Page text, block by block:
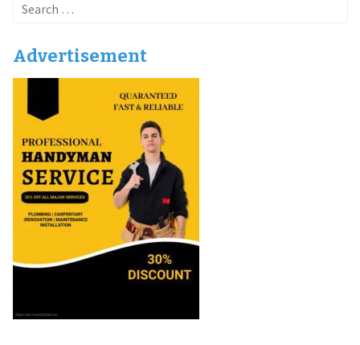
Search
Advertisement